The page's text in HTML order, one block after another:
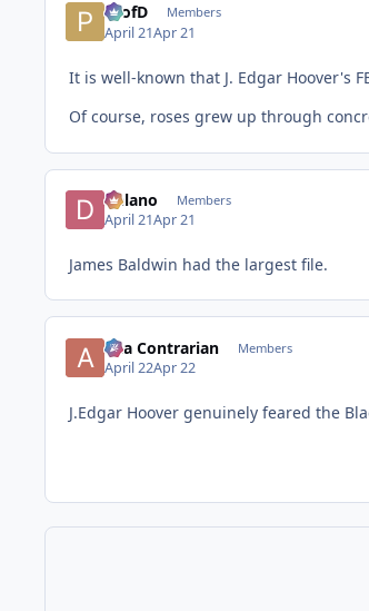
ProfD Members
April 21Apr 21
It is well-known that J. Edgar Hoover's
Of course, roses grew up through
Delano Members
April 21Apr 21
James Baldwin had the largest file.
aka Contrarian Members
April 22Apr 22
J.Edgar Hoover genuinely feared the